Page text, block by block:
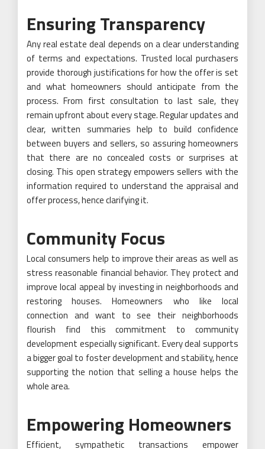
Ensuring Transparency
Any real estate deal depends on a clear understanding
of terms and expectations. Trusted local purchasers
provide thorough justifications for how the offer is set
and what homeowners should anticipate from the
process. From first consultation to last sale, they
remain upfront about every stage. Regular updates and
clear, written summaries help to build confidence
between buyers and sellers, so assuring homeowners
that there are no concealed costs or surprises at
closing. This open strategy empowers sellers with the
information required to understand the appraisal and
offer process, hence clarifying it.
Community Focus
Local consumers help to improve their areas as well as
stress reasonable financial behavior. They protect and
improve local appeal by investing in neighborhoods and
restoring houses. Homeowners who like local
connection and want to see their neighborhoods
flourish find this commitment to community
development especially significant. Every deal supports
a bigger goal to foster development and stability, hence
supporting the notion that selling a house helps the
whole area.
Empowering Homeowners
Efficient, sympathetic transactions empower